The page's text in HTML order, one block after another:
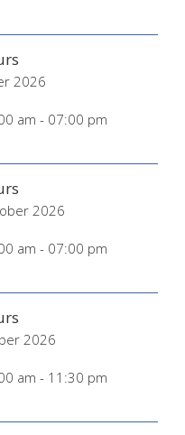
2026
am - 07:00 pm
2026
am - 07:00 pm
2026
am - 11:30 pm